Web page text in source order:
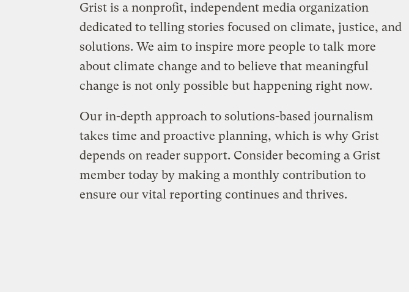
Grist is a nonprofit, independent media organization
dedicated to telling stories focused on climate, justice, and
solutions. We aim to inspire more people to talk more
about climate change and to believe that meaningful
change is not only possible but happening right now.
Our in-depth approach to solutions-based journalism
takes time and proactive planning, which is why Grist
depends on reader support. Consider becoming a Grist
member today by making a monthly contribution to
ensure our vital reporting continues and thrives.